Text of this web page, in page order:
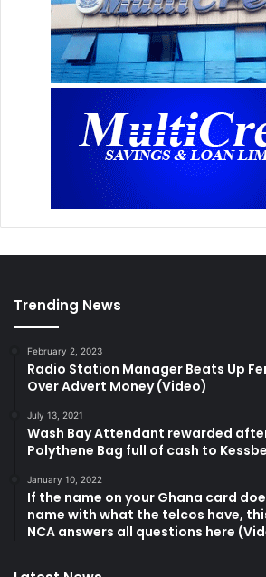
Trending News
February 2, 2023
Radio Station Manager Beats Up
Over Advert Money (Video)
July 13, 2021
Wash Bay Attendant rewarded
Polythene Bag full of cash to
January 10, 2022
If the name on your Ghana card
name with what the telcos have,
NCA answers all questions here